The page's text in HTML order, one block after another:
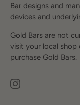
Bar designs and
devices and
Gold Bars are not
visit your local
purchase Gold Bars.